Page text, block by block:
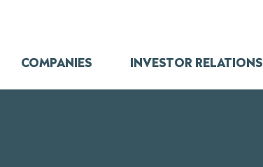
COMPANIES INVESTOR RELATIONS